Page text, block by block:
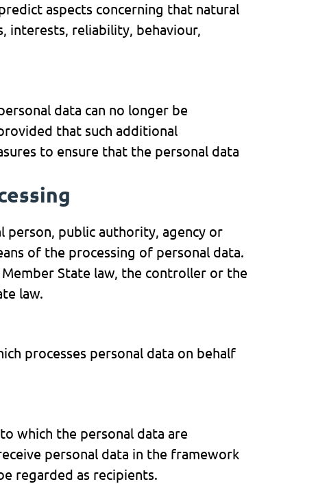
aspects concerning that natural
interests, reliability, behaviour,
data can no longer be
that such additional
to ensure that the personal data
public authority, agency or
of the processing of personal data.
State law, the controller or the
law.
processes personal data on behalf
which the personal data are
personal data in the framework
regarded as recipients.